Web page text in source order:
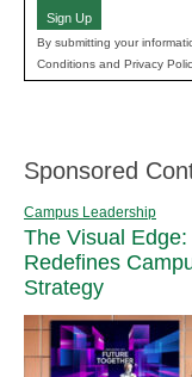
Sign Up
By submitting your
Conditions and Privacy
Sponsored
Campus Leadership
The Visual
Redefines
Strategy